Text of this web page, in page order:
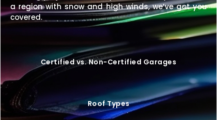
a region with snow and high winds, we’ve got you
covered.
Certified vs. Non-Certified Garages
Roof Types